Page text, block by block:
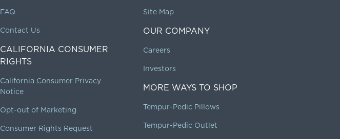
FAQ
Contact Us
CALIFORNIA CONSUMER
RIGHTS
California Consumer Privacy
Notice
Opt-out of Marketing
Consumer Rights Request
Site Map
OUR COMPANY
Careers
Investors
MORE WAYS TO SHOP
Tempur-Pedic Pillows
Tempur-Pedic Outlet